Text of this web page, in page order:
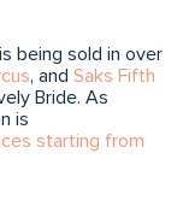
is being sold in over
, and Saks Fifth
Bride. As
is
starting from